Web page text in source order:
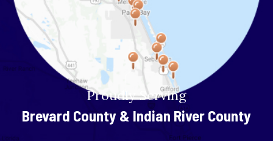
Proudly Serving
Brevard County & Indian River County